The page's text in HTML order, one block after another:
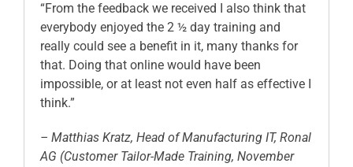
“From the feedback we received I also think that
everybody enjoyed the 2 ½ day training and
really could see a benefit in it, many thanks for
that. Doing that online would have been
impossible, or at least not even half as effective I
think.”
– Matthias Kratz, Head of Manufacturing IT, Ronal
AG (Customer Tailor-Made Training, November